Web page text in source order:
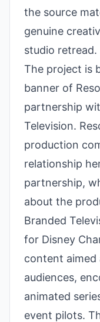
the source
genuine
studio retread.
The project is
banner of
partnership
Television.
production
relationship
partnership,
about the
Branded
for Disney
content aimed
audiences,
animated
event pilots.